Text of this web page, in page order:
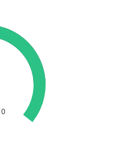
0